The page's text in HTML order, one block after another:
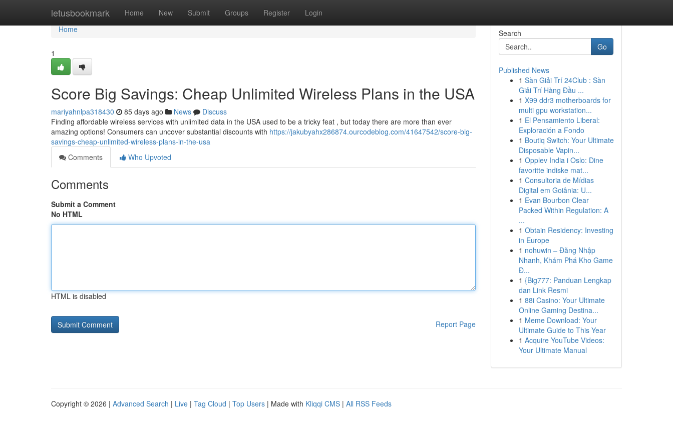
letusbookmark Home New Submit Groups Register Login
Home
Home
1
Score Big Savings: Cheap Unlimited Wireless Plans in the USA
mariyahnlpa318430 85 days ago News
Discuss
Finding affordable wireless services with unlimited data in the USA used to be a tricky feat , but today there are more than ever
amazing options! Consumers can uncover substantial discounts with https://jakubyahx286874.ourcodeblog.com/41647542/score-big-
savings-cheap-unlimited-wireless-plans-in-the-usa
Comments
Who Upvoted
Comments
Submit a Comment
No HTML
HTML is disabled
Report Page
Search
Go
Published News
1 Sàn Giải Trí 24Club : Sàn
Giải Trí Hàng Đầu ...
1 X99 ddr3 motherboards for
multi gpu workstation...
1 El Pensamiento Liberal:
Exploración a Fondo
1 Boutiq Switch: Your Ultimate
Disposable Vapin...
1 Opplev India i Oslo: Dine
favoritte indiske mat...
1 Consultoria de Mídias
Digital em Goiânia: U...
1 Evan Bourbon Clear
Packed Within Regulation: A
...
1 Obtain Residency: Investing
in Europe
1 nohuwin – Đăng Nhập
Nhanh, Khám Phá Kho Game
Đ...
1 {Big777: Panduan Lengkap
dan Link Resmi
1 88i Casino: Your Ultimate
Online Gaming Destina...
1 Meme Download: Your
Ultimate Guide to This Year
1 Acquire YouTube Videos:
Your Ultimate Manual
Copyright © 2026 | Advanced Search | Live | Tag Cloud | Top Users | Made with Kliqqi CMS | All RSS Feeds